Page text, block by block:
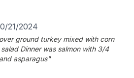
21/2024
ground turkey mixed with corn
Dinner was salmon with 3/4
asparagus"